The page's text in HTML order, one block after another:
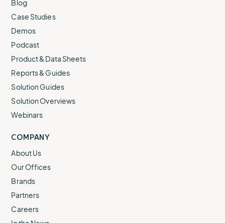
Blog
Case Studies
Demos
Podcast
Product & Data Sheets
Reports & Guides
Solution Guides
Solution Overviews
Webinars
COMPANY
About Us
Our Offices
Brands
Partners
Careers